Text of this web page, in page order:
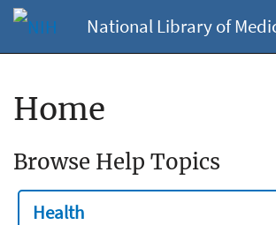
National Library of
Home
Browse Help Topics
Health